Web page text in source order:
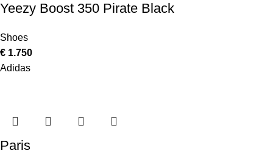
Yeezy Boost 350 Pirate Black
Shoes
€ 1.750
Adidas
Paris